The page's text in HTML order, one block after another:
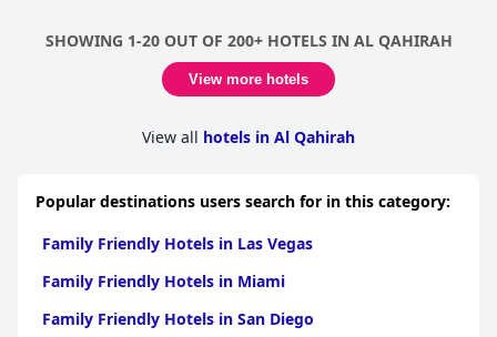
SHOWING 1-20 OUT OF 200+ HOTELS IN AL QAHIRAH
View more hotels
View all hotels in Al Qahirah
Popular destinations users search for in this category:
Family Friendly Hotels in Las Vegas
Family Friendly Hotels in Miami
Family Friendly Hotels in San Diego